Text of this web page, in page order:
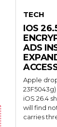
TECH
IOS
ADS
Apple
iOS 26.4
will find
carries